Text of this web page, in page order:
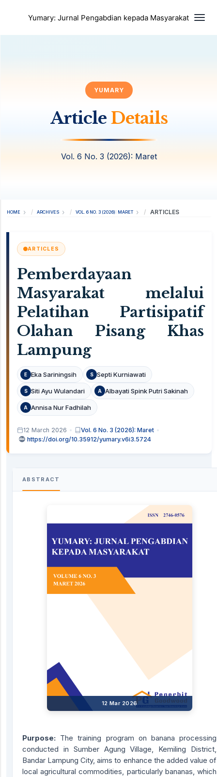
Yumary: Jurnal Pengabdian kepada Masyarakat
YUMARY
Article Details
Vol. 6 No. 3 (2026): Maret
HOME ARCHIVES VOL. 6 NO. 3 (2026): MARET ARTICLES
ARTICLES
Pemberdayaan
Masyarakat melalui
Pelatihan Partisipatif
Olahan Pisang Khas
Lampung
E Eka Sariningsih S Septi Kurniawati
S Siti Ayu Wulandari A Albayati Spink Putri Sakinah
A Annisa Nur Fadhilah
12 March 2026
Vol. 6 No. 3 (2026): Maret
https://doi.org/10.35912/yumary.v6i3.5724
ABSTRACT
12 Mar 2026
Purpose: The training program on banana processing
conducted in Sumber Agung Village, Kemiling District,
Bandar Lampung City, aims to enhance the added value of
local agricultural commodities, particularly bananas, which